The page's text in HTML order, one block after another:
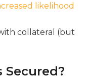
likelihood
collateral (but
Secured?